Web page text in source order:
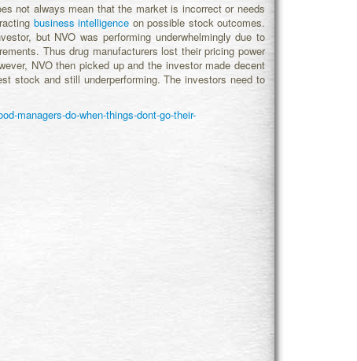
not always mean that the market is incorrect or needs
business intelligence on possible stock outcomes.
but NVO was performing underwhelmingly due to
Thus drug manufacturers lost their pricing power
NVO then picked up and the investor made decent
stock and still underperforming. The investors need to
managers-do-when-things-dont-go-their-